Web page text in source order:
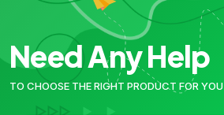
Need Any Help
TO CHOOSE THE RIGHT PRODUCT FOR YOU